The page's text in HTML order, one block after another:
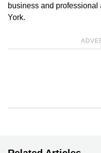
business and
York.